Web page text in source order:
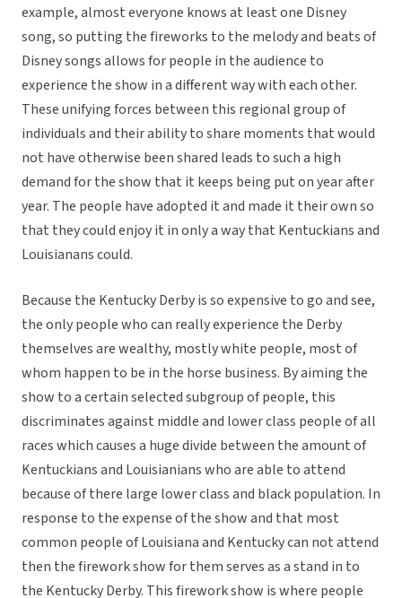
example, almost everyone knows at least one Disney
song, so putting the fireworks to the melody and beats of
Disney songs allows for people in the audience to
experience the show in a different way with each other.
These unifying forces between this regional group of
individuals and their ability to share moments that would
not have otherwise been shared leads to such a high
demand for the show that it keeps being put on year after
year. The people have adopted it and made it their own so
that they could enjoy it in only a way that Kentuckians and
Louisianans could.
Because the Kentucky Derby is so expensive to go and see,
the only people who can really experience the Derby
themselves are wealthy, mostly white people, most of
whom happen to be in the horse business. By aiming the
show to a certain selected subgroup of people, this
discriminates against middle and lower class people of all
races which causes a huge divide between the amount of
Kentuckians and Louisianians who are able to attend
because of there large lower class and black population. In
response to the expense of the show and that most
common people of Louisiana and Kentucky can not attend
then the firework show for them serves as a stand in to
the Kentucky Derby. This firework show is where people